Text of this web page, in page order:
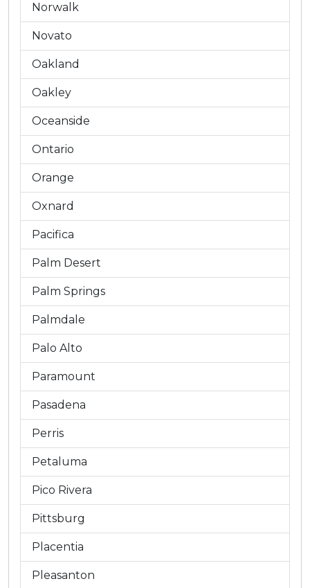
Norwalk
Novato
Oakland
Oakley
Oceanside
Ontario
Orange
Oxnard
Pacifica
Palm Desert
Palm Springs
Palmdale
Palo Alto
Paramount
Pasadena
Perris
Petaluma
Pico Rivera
Pittsburg
Placentia
Pleasanton